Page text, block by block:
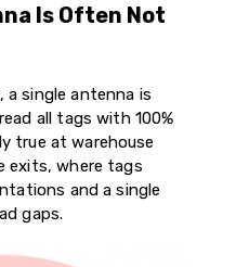
Is Often Not
a single antenna is
all tags with 100%
true at warehouse
exits, where tags
and a single
gaps.